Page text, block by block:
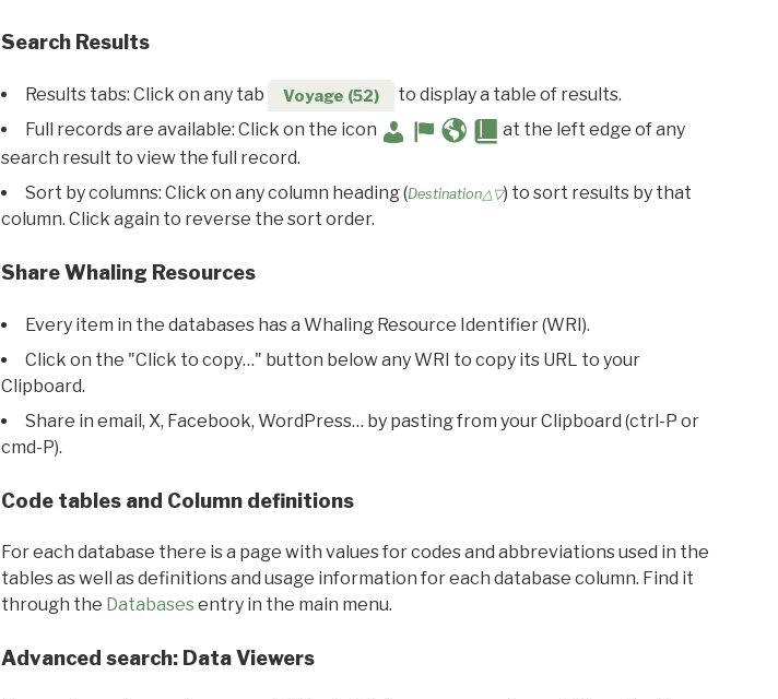
Search Results
Results tabs: Click on any tab Voyage (52)
to display a table of results.
Full records are available: Click on the icon
at the left edge of any
search result to view the full record.
Sort by columns: Click on any column heading (Destination△▽) to sort results by that
column. Click again to reverse the sort order.
Share Whaling Resources
Every item in the databases has a Whaling Resource Identifier (WRI).
Click on the "Click to copy…" button below any WRI to copy its URL to your
Clipboard.
Share in email, X, Facebook, WordPress… by pasting from your Clipboard (ctrl-P or
cmd-P).
Code tables and Column definitions
For each database there is a page with values for codes and abbreviations used in the
tables as well as definitions and usage information for each database column. Find it
through the Databasesentry in the main menu.
Advanced search: Data Viewers